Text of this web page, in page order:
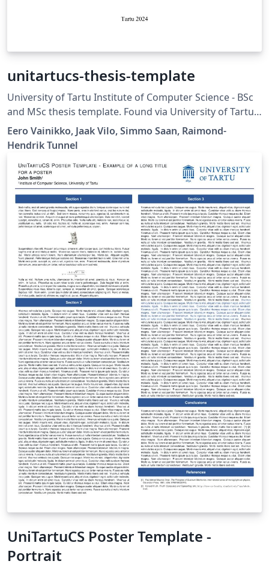
unitartucs-thesis-template
University of Tartu Institute of Computer Science - BSc
and MSc thesis template. Found via University of Tartu
template gallery.
Eero Vainikko, Jaak Vilo, Simmo Saan, Raimond-
Hendrik Tunnel
UniTartuCS Poster Template -
Portrait